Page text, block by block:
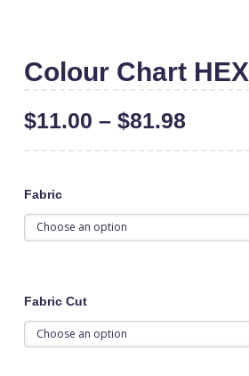
Colour Chart HEX
$11.00 – $81.98
Fabric
Fabric Cut